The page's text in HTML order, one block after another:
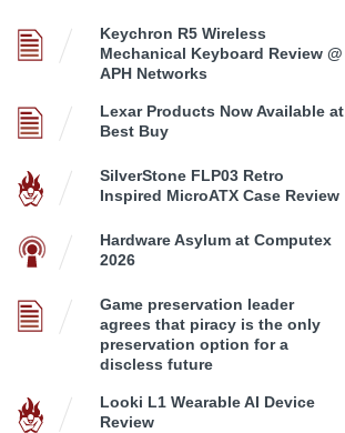
Keychron R5 Wireless
Mechanical Keyboard Review @
APH Networks
Lexar Products Now Available at
Best Buy
SilverStone FLP03 Retro
Inspired MicroATX Case Review
Hardware Asylum at Computex
2026
Game preservation leader
agrees that piracy is the only
preservation option for a
discless future
Looki L1 Wearable AI Device
Review